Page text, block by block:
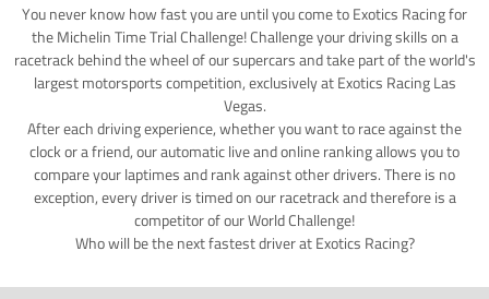
You never know how fast you are until you come to Exotics Racing for
the Michelin Time Trial Challenge! Challenge your driving skills on a
racetrack behind the wheel of our supercars and take part of the world's
largest motorsports competition, exclusively at Exotics Racing Las
Vegas.
After each driving experience, whether you want to race against the
clock or a friend, our automatic live and online ranking allows you to
compare your laptimes and rank against other drivers. There is no
exception, every driver is timed on our racetrack and therefore is a
competitor of our World Challenge!
Who will be the next fastest driver at Exotics Racing?